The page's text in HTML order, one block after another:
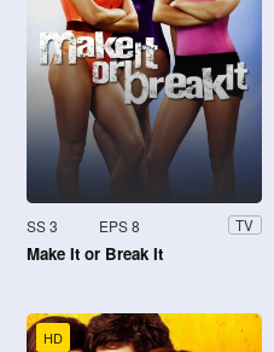
SS 3 EPS 8 TV
Make It or Break It
HD